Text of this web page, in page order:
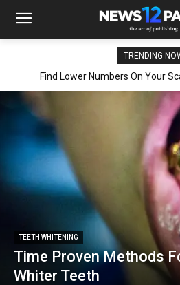
TRENDING
Find Lower Numbers On Your
TEETH WHITENING
Time Proven Methods
Whiter Teeth